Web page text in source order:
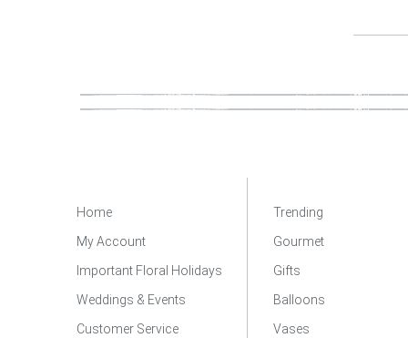
Home
My Account
Important Floral Holidays
Weddings & Events
Customer Service
Trending
Gourmet
Gifts
Balloons
Vases